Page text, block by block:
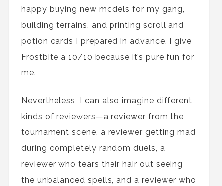
happy buying new models for my gang,
building terrains, and printing scroll and
potion cards I prepared in advance. I give
Frostbite a 10/10 because it’s pure fun for
me.
Nevertheless, I can also imagine different
kinds of reviewers—a reviewer from the
tournament scene, a reviewer getting mad
during completely random duels, a
reviewer who tears their hair out seeing
the unbalanced spells, and a reviewer who